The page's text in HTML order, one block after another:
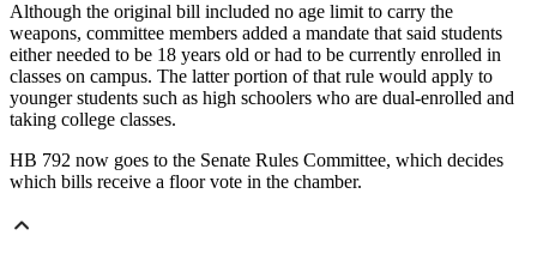
Although the original bill included no age limit to carry the
weapons, committee members added a mandate that said students
either needed to be 18 years old or had to be currently enrolled in
classes on campus. The latter portion of that rule would apply to
younger students such as high schoolers who are dual-enrolled and
taking college classes.
HB 792 now goes to the Senate Rules Committee, which decides
which bills receive a floor vote in the chamber.